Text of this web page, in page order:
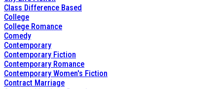
Class Difference Based
College
College Romance
Comedy
Contemporary
Contemporary Fiction
Contemporary Romance
Contemporary Women's Fiction
Contract Marriage